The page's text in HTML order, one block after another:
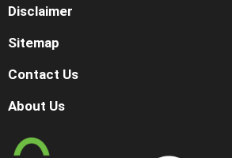
Disclaimer
Sitemap
Contact Us
About Us